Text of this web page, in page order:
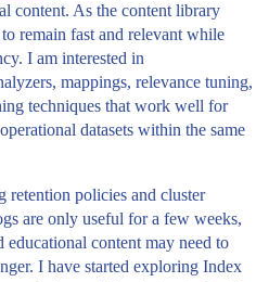
content. As the content library
remain fast and relevant while
I am interested in
mappings, relevance tuning,
techniques that work well for
datasets within the same
retention policies and cluster
are only useful for a few weeks,
educational content may need to
I have started exploring Index